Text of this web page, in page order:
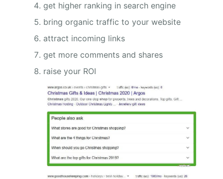
get higher ranking in search engine
bring organic traffic to your website
attract incoming links
get more comments and shares
raise your ROI